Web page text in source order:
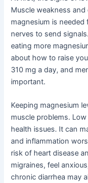
Muscle weakness
magnesium is
nerves to send
eating more
about how to raise
310 mg a day, and
important.
Keeping magnesium
muscle problems.
health issues. It can
and inflammation
risk of heart disease
migraines, feel
chronic diarrhea may